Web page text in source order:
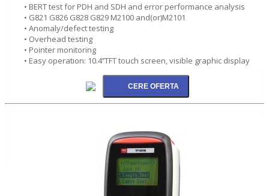
• BERT test for PDH and SDH and error performance analysis
• G821 G826 G828 G829 M2100 and(or)M2101
• Anomaly/defect testing
• Overhead testing
• Pointer monitoring
• Easy operation: 10.4’’TFT touch screen, visible graphic display